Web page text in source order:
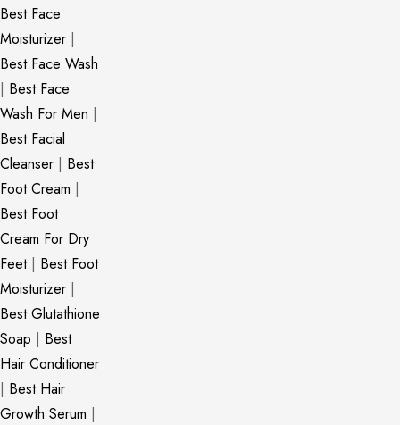
Best Face
Moisturizer |
Best Face Wash
| Best Face
Wash For Men |
Best Facial
Cleanser | Best
Foot Cream |
Best Foot
Cream For Dry
Feet| Best Foot
Moisturizer |
Best Glutathione
Soap | Best
Hair Conditioner
| Best Hair
Growth Serum |